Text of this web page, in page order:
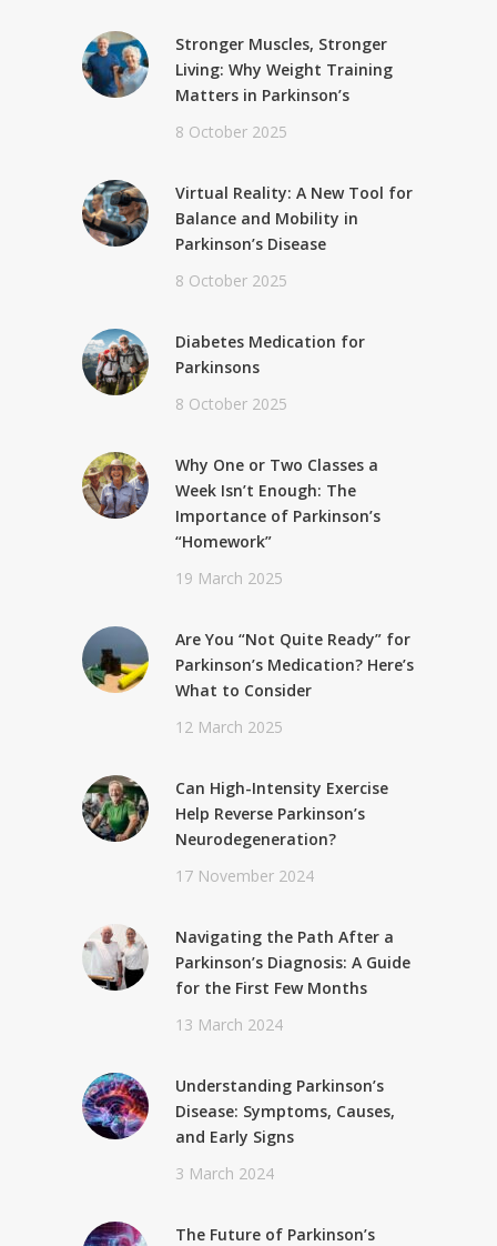
Stronger Muscles, Stronger
Living: Why Weight Training
Matters in Parkinson’s
8 October 2025
Virtual Reality: A New Tool for
Balance and Mobility in
Parkinson’s Disease
8 October 2025
Diabetes Medication for
Parkinsons
8 October 2025
Why One or Two Classes a
Week Isn’t Enough: The
Importance of Parkinson’s
“Homework”
19 March 2025
Are You “Not Quite Ready” for
Parkinson’s Medication? Here’s
What to Consider
12 March 2025
Can High-Intensity Exercise
Help Reverse Parkinson’s
Neurodegeneration?
17 November 2024
Navigating the Path After a
Parkinson’s Diagnosis: A Guide
for the First Few Months
13 March 2024
Understanding Parkinson’s
Disease: Symptoms, Causes,
and Early Signs
3 March 2024
The Future of Parkinson’s